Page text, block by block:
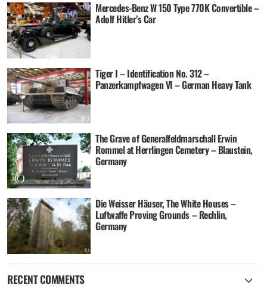
Mercedes-Benz W 150 Type 770K Convertible –
Adolf Hitler’s Car
Tiger I – Identification No. 312 –
Panzerkampfwagen VI – German Heavy Tank
The Grave of Generalfeldmarschall Erwin
Rommel at Herrlingen Cemetery – Blaustein,
Germany
Die Weisser Häuser, The White Houses –
Luftwaffe Proving Grounds – Rechlin,
Germany
RECENT COMMENTS